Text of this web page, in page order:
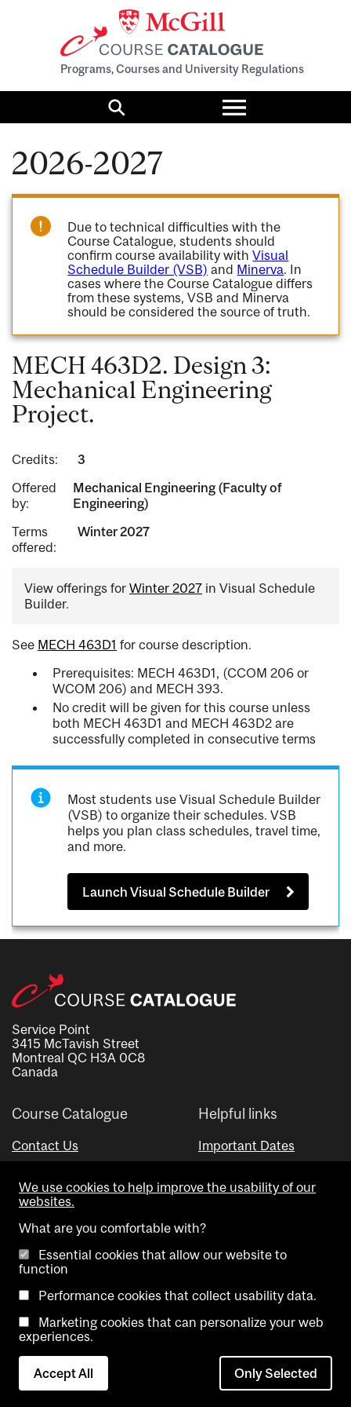
Programs, Courses and University Regulations
Search
Toggle
menu
2026-2027
Due to technical difficulties with the
Course Catalogue, students should
confirm course availability withVisual
Schedule Builder (VSB) and Minerva. In
cases where the Course Catalogue differs
from these systems, VSB and Minerva
should be considered the source of truth.
MECH 463D2. Design 3:
Mechanical Engineering
Project.
Credits:
3
Offered
by:
Mechanical Engineering (Faculty of
Engineering)
Terms
offered:
Winter 2027
View offerings for Winter 2027 in Visual Schedule
Builder.
See MECH 463D1 for course description.
Prerequisites: MECH 463D1, (CCOM 206 or
WCOM 206) and MECH 393.
No credit will be given for this course unless
both MECH 463D1 and MECH 463D2 are
successfully completed in consecutive terms
Most students use Visual Schedule Builder
(VSB) to organize their schedules. VSB
helps you plan class schedules, travel time,
and more.
Launch Visual Schedule Builder
Service Point
3415 McTavish Street
Montreal QC H3A 0C8
Canada
Course Catalogue
Contact Us
Helpful links
Important Dates
Visual Schedule Builder
Copyright @ McGill University. All rights reserved.
Accessibility
Contact
Cookie
We use cookies to help improve the usability of our
websites.
What are you comfortable with?
Essential cookies that allow our website to
function
Performance cookies that collect usability data.
Marketing cookies that can personalize your web
experiences.
Accept All Only Selected